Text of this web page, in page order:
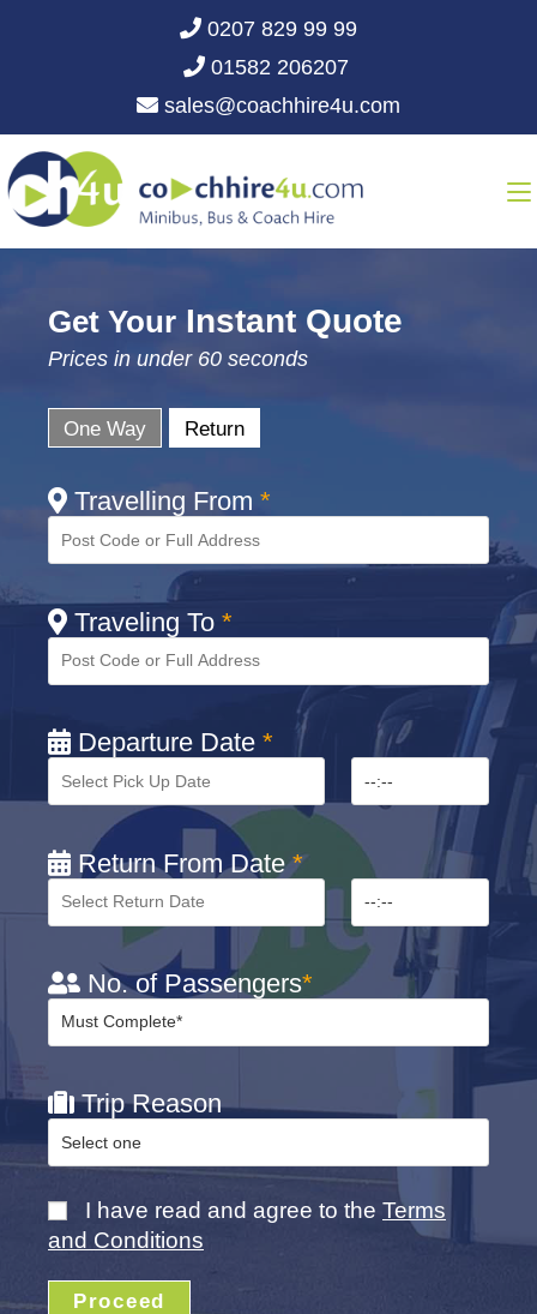
0207 829 99 99
01582 206207
sales@coachhire4u.com
Get Your Instant Quote
Prices in under 60 seconds
One Way Return
Travelling From *
Traveling To *
Departure Date *
Return From Date*
No. of Passengers*
Trip Reason
I have read and agree to the Terms
and Conditions
Proceed